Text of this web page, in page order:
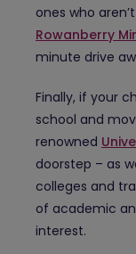
ones who
Rowanberry
minute drive
Finally, if your
school and
renowned
doorstep – as
colleges and
of academic
interest.